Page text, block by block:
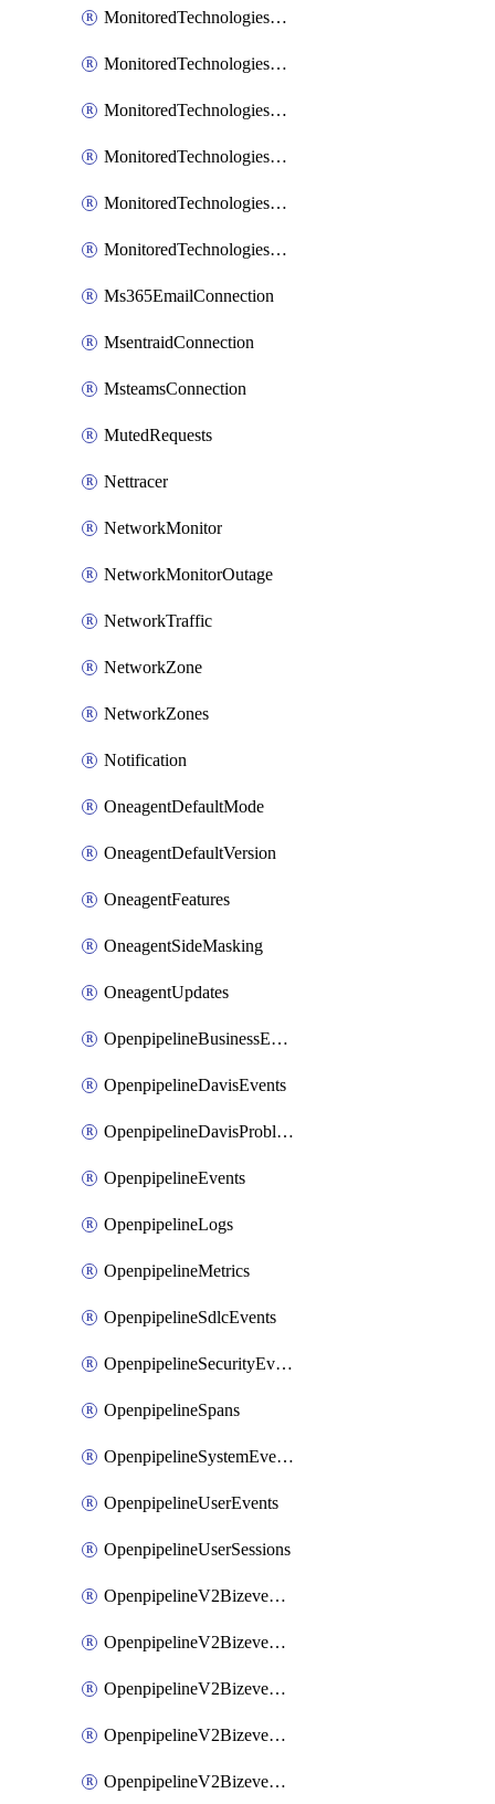
MonitoredTechnologiesNodejs
MonitoredTechnologiesOpentracing
MonitoredTechnologiesPhp
MonitoredTechnologiesPython
MonitoredTechnologiesVarnish
MonitoredTechnologiesWsmb
Ms365EmailConnection
MsentraidConnection
MsteamsConnection
MutedRequests
Nettracer
NetworkMonitor
NetworkMonitorOutage
NetworkTraffic
NetworkZone
NetworkZones
Notification
OneagentDefaultMode
OneagentDefaultVersion
OneagentFeatures
OneagentSideMasking
OneagentUpdates
OpenpipelineBusinessEvents
OpenpipelineDavisEvents
OpenpipelineDavisProblems
OpenpipelineEvents
OpenpipelineLogs
OpenpipelineMetrics
OpenpipelineSdlcEvents
OpenpipelineSecurityEvents
OpenpipelineSpans
OpenpipelineSystemEvents
OpenpipelineUserEvents
OpenpipelineUserSessions
OpenpipelineV2BizeventsDataforwarding
OpenpipelineV2BizeventsIngestsources
OpenpipelineV2BizeventsPipelinegroups
OpenpipelineV2BizeventsPipelines
OpenpipelineV2BizeventsRouting